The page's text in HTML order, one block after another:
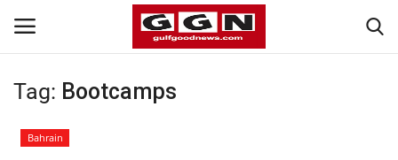
Tag: Bootcamps
Bahrain